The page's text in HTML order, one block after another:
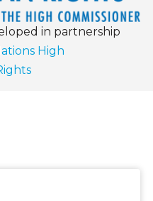
in partnership
High